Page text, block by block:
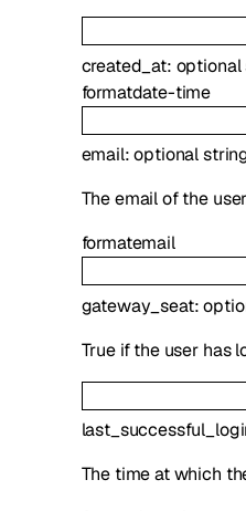
created_at: optional
formatdate-time
email:optional
The email of the
formatemail
gateway_seat:
True if the user has
The time at which